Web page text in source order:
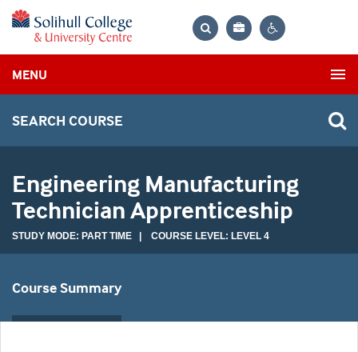
Bag
MENU
SEARCH COURSE
Engineering Manufacturing
Technician Apprenticeship
STUDY MODE: PART TIME | COURSE LEVEL: LEVEL 4
Course Summary